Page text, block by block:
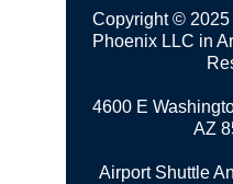
Copyright © 2025
Phoenix LLC in
4600 E
AZ
Airport Shuttle